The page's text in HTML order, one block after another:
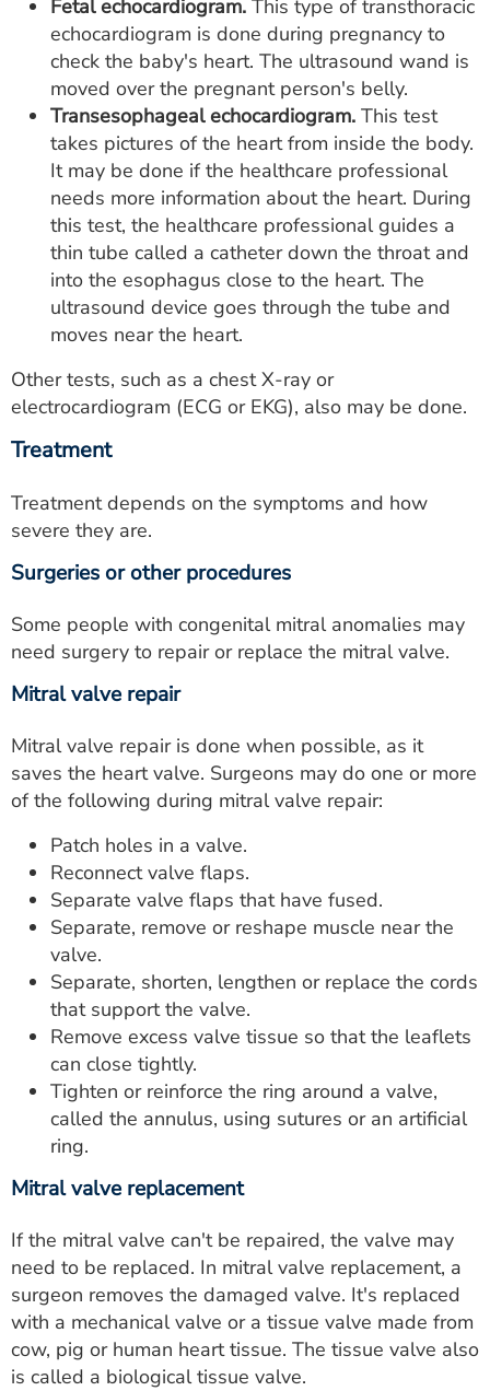
Fetal echocardiogram. This type of transthoracic
echocardiogram is done during pregnancy to
check the baby's heart. The ultrasound wand is
moved over the pregnant person's belly.
Transesophageal echocardiogram. This test
takes pictures of the heart from inside the body.
It may be done if the healthcare professional
needs more information about the heart. During
this test, the healthcare professional guides a
thin tube called a catheter down the throat and
into the esophagus close to the heart. The
ultrasound device goes through the tube and
moves near the heart.
Other tests, such as a chest X-ray or
electrocardiogram (ECG or EKG), also may be done.
Treatment
Treatment depends on the symptoms and how
severe they are.
Surgeries or other procedures
Some people with congenital mitral anomalies may
need surgery to repair or replace the mitral valve.
Mitral valve repair
Mitral valve repair is done when possible, as it
saves the heart valve. Surgeons may do one or more
of the following during mitral valve repair:
Patch holes in a valve.
Reconnect valve flaps.
Separate valve flaps that have fused.
Separate, remove or reshape muscle near the
valve.
Separate, shorten, lengthen or replace the cords
that support the valve.
Remove excess valve tissue so that the leaflets
can close tightly.
Tighten or reinforce the ring around a valve,
called the annulus, using sutures or an artificial
ring.
Mitral valve replacement
If the mitral valve can't be repaired, the valve may
need to be replaced. In mitral valve replacement, a
surgeon removes the damaged valve. It's replaced
with a mechanical valve or a tissue valve made from
cow, pig or human heart tissue. The tissue valve also
is called a biological tissue valve.